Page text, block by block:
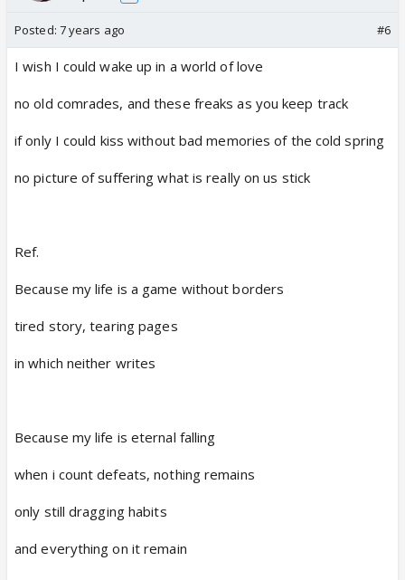
Posted: 7 years ago #6
I wish I could wake up in a world of love
no old comrades, and these freaks as you keep track
if only I could kiss without bad memories of the cold spring
no picture of suffering what is really on us stick
Ref.
Because my life is a game without borders
tired story, tearing pages
in which neither writes
Because my life is eternal falling
when i count defeats, nothing remains
only still dragging habits
and everything on it remain